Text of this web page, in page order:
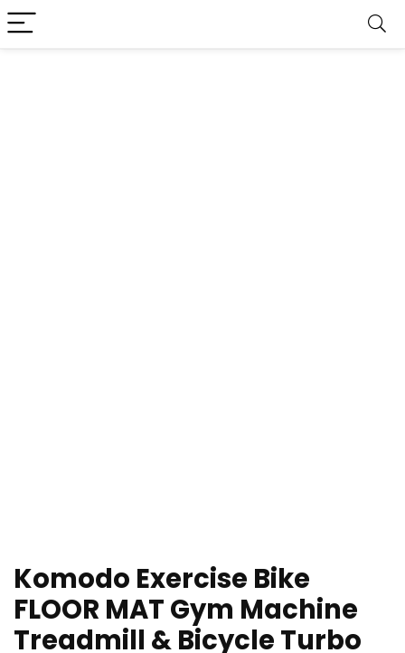
Komodo Exercise Bike
FLOOR MAT Gym Machine
Treadmill & Bicycle Turbo